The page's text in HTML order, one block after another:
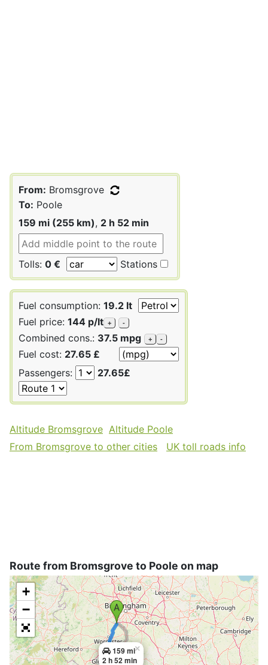
From: Bromsgrove
To: Poole
159 mi (255 km), 2 h 52 min
Tolls: 0 € Stations
Fuel consumption: 19.2 lt
Fuel price: 144 p/lt + -
Combined cons.: 37.5 mpg + -
Fuel cost: 27.65 £
Passengers:
27.65£
Altitude Bromsgrove Altitude Poole
From Bromsgrove to other cities
UK toll roads info
Route from Bromsgrove to Poole on map
159 mi
2 h 52 min
×
+
−